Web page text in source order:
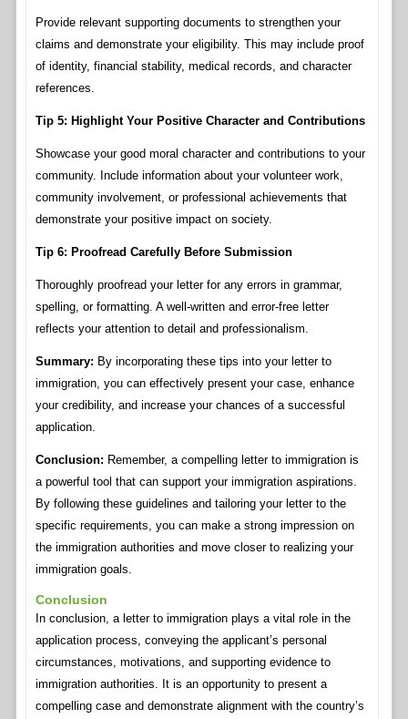
Provide relevant supporting documents to strengthen your
claims and demonstrate your eligibility. This may include proof
of identity, financial stability, medical records, and character
references.
Tip 5: Highlight Your Positive Character and Contributions
Showcase your good moral character and contributions to your
community. Include information about your volunteer work,
community involvement, or professional achievements that
demonstrate your positive impact on society.
Tip 6: Proofread Carefully Before Submission
Thoroughly proofread your letter for any errors in grammar,
spelling, or formatting. A well-written and error-free letter
reflects your attention to detail and professionalism.
Summary: By incorporating these tips into your letter to
immigration, you can effectively present your case, enhance
your credibility, and increase your chances of a successful
application.
Conclusion: Remember, a compelling letter to immigration is
a powerful tool that can support your immigration aspirations.
By following these guidelines and tailoring your letter to the
specific requirements, you can make a strong impression on
the immigration authorities and move closer to realizing your
immigration goals.
Conclusion
In conclusion, a letter to immigration plays a vital role in the
application process, conveying the applicant’s personal
circumstances, motivations, and supporting evidence to
immigration authorities. It is an opportunity to present a
compelling case and demonstrate alignment with the country’s